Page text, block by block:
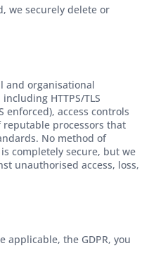
we securely delete or
and organisational
HTTPS/TLS
enforced), access controls
processors that
No method of
completely secure, but we
unauthorised access, loss,
applicable, the GDPR, you